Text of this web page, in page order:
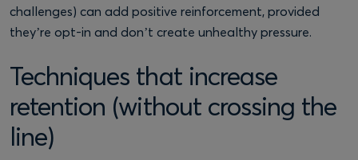
challenges) can add positive reinforcement, provided
they’re opt-in and don’t create unhealthy pressure.
Techniques that increase
retention (without crossing the
line)